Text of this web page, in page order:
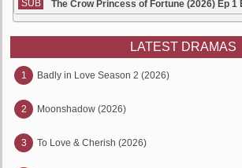
SUB
The Crow Princess of Fortune (2026) Ep 1
LATEST DRAMAS
1 Badly in Love Season 2 (2026)
2 Moonshadow (2026)
3 To Love & Cherish (2026)